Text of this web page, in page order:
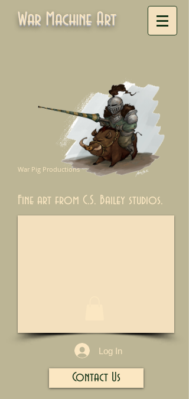
War Machine Art
War Pig Productions
Fine art from C.S. Bailey studios.
Log In
Contact Us